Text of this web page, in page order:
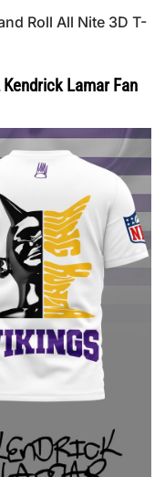
Roll All Nite 3D T-
Lamar Fan